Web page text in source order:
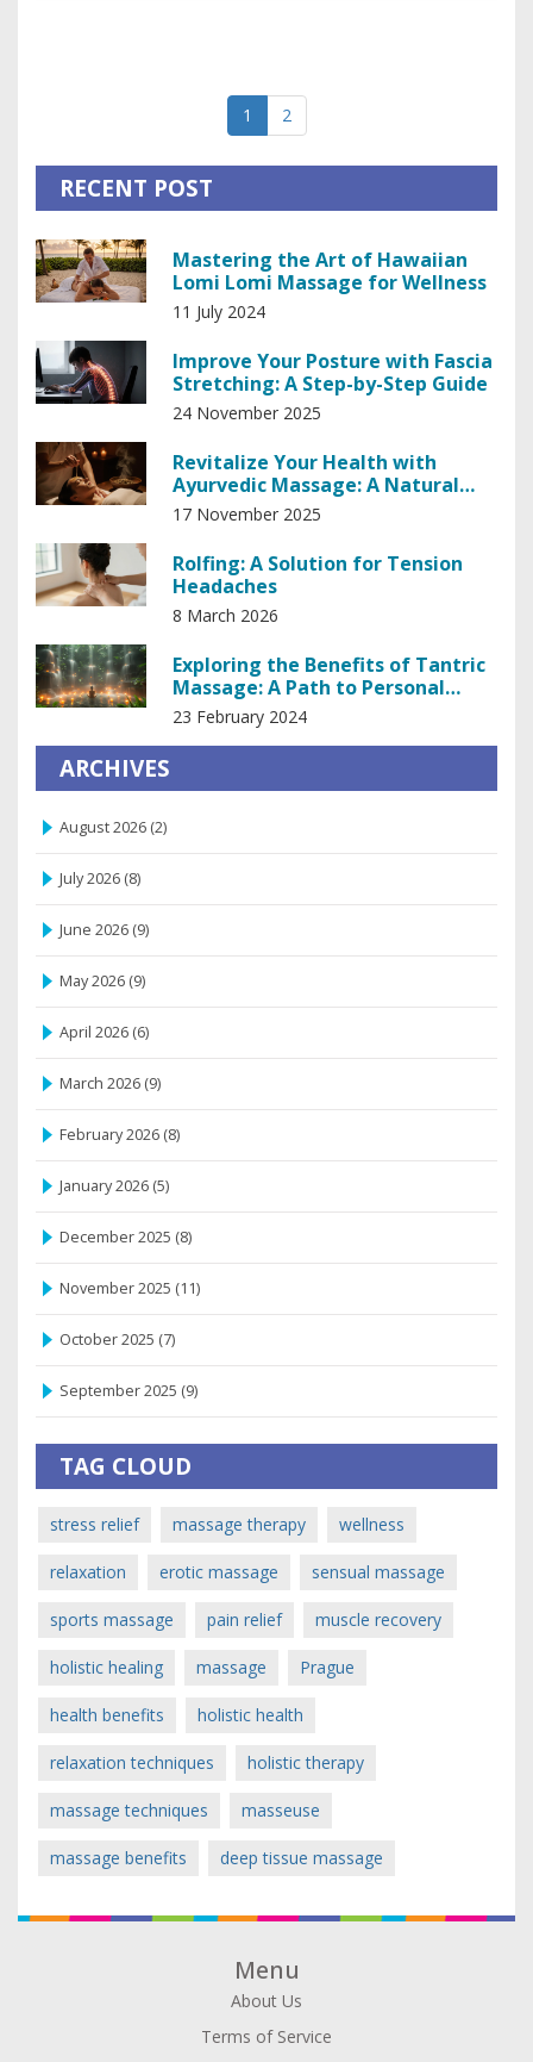
and discover why it's a cornerstone of holistic health.
1 2
RECENT POST
Mastering the Art of Hawaiian
Lomi Lomi Massage for Wellness
11 July 2024
Improve Your Posture with Fascia
Stretching: A Step-by-Step Guide
24 November 2025
Revitalize Your Health with
Ayurvedic Massage: A Natural
Path to Balance
17 November 2025
Rolfing: A Solution for Tension
Headaches
8 March 2026
Exploring the Benefits of Tantric
Massage: A Path to Personal
Empowerment
23 February 2024
ARCHIVES
August 2026 (2)
July 2026 (8)
June 2026 (9)
May 2026 (9)
April 2026 (6)
March 2026 (9)
February 2026 (8)
January 2026 (5)
December 2025 (8)
November 2025 (11)
October 2025 (7)
September 2025 (9)
TAG CLOUD
stress relief massage therapy wellness
relaxation erotic massage sensual massage
sports massage pain relief muscle recovery
holistic healing massage Prague
health benefits holistic health
relaxation techniques holistic therapy
massage techniques masseuse
massage benefits deep tissue massage
Menu
About Us
Terms of Service